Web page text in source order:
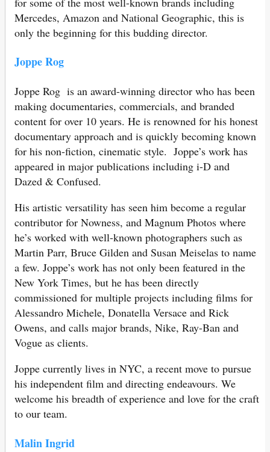
Mercedes, Amazon and National Geographic, this is
only the beginning for this budding director.
Joppe Rog
Joppe Rog is an award-winning director who has been
making documentaries, commercials, and branded
content for over 10 years. He is renowned for his honest
documentary approach and is quickly becoming known
for his non-fiction, cinematic style. Joppe’s work has
appeared in major publications including i-D and
Dazed & Confused.
His artistic versatility has seen him become a regular
contributor for Nowness, and Magnum Photos where
he’s worked with well-known photographers such as
Martin Parr, Bruce Gilden and Susan Meiselas to name
a few. Joppe’s work has not only been featured in the
New York Times, but he has been directly
commissioned for multiple projects including films for
Alessandro Michele, Donatella Versace and Rick
Owens, and calls major brands, Nike, Ray-Ban and
Vogue as clients.
Joppe currently lives in NYC, a recent move to pursue
his independent film and directing endeavours. We
welcome his breadth of experience and love for the craft
to our team.
Malin Ingrid